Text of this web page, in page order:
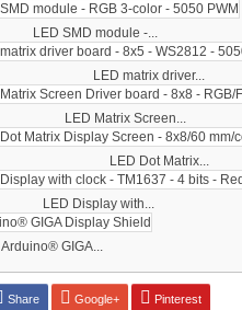
LED SMD module -...
LED matrix driver...
LED Matrix Screen...
LED Dot Matrix...
LED Display with...
Arduino® GIGA...
Share Google+ Pinterest